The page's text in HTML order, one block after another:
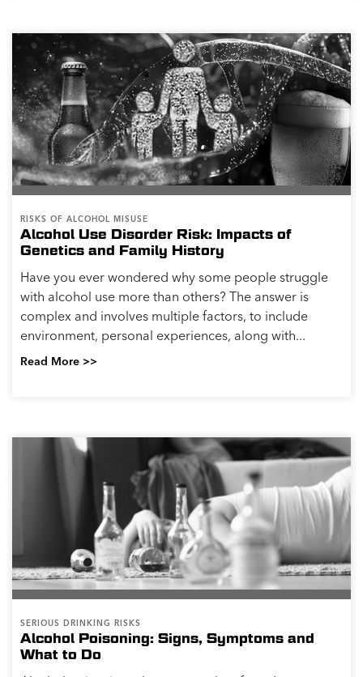
RISKS OF ALCOHOL MISUSE
Alcohol Use Disorder Risk: Impacts of
Genetics and Family History
Have you ever wondered why some people struggle
with alcohol use more than others? The answer is
complex and involves multiple factors, to include
environment, personal experiences, along with...
Read More >>
SERIOUS DRINKING RISKS
Alcohol Poisoning: Signs, Symptoms and
What to Do